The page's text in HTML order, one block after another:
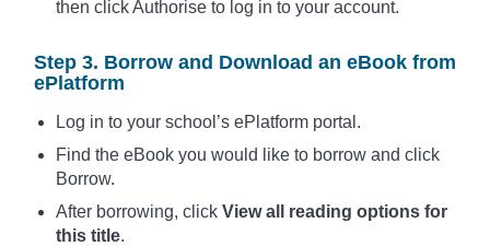
then click Authorise to log in to your account.
Step 3. Borrow and Download an eBook from
ePlatform
Log in to your school’s ePlatform portal.
Find the eBook you would like to borrow and click
Borrow.
After borrowing, click View all reading options for
this title.